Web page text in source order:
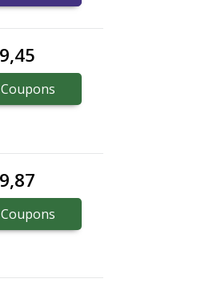
Coupons
Coupons